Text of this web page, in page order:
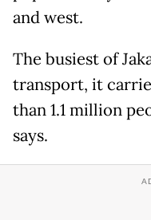
and west.
The busiest of
transport, it
than 1.1 million
says.